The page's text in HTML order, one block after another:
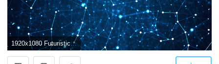
1920x1080 Futuristic Abstract Wallpapers - Top Free Futuristic Abstract